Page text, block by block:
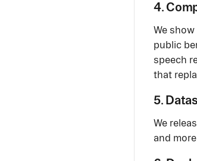
4.
We
public
speech
that
5.
We
and